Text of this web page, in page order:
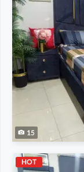
15
HOT